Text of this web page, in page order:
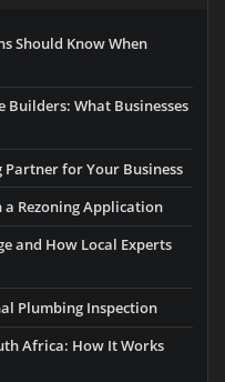
Should Know When
Builders: What Businesses
Partner for Your Business
a Rezoning Application
and How Local Experts
Plumbing Inspection
Africa: How It Works